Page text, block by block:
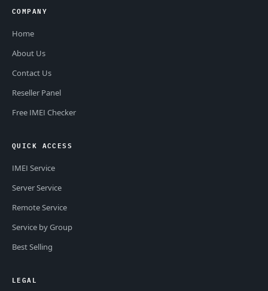
COMPANY
Home
About Us
Contact Us
Reseller Panel
Free IMEI Checker
QUICK ACCESS
IMEI Service
Server Service
Remote Service
Service by Group
Best Selling
LEGAL